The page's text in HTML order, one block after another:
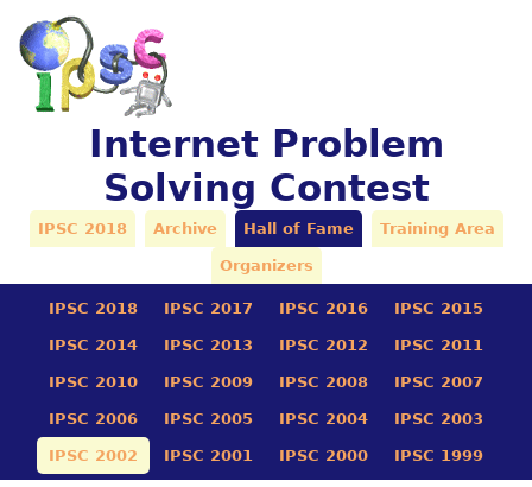
Internet Problem
Solving Contest
IPSC 2018 Archive Hall of Fame Training Area
Organizers
IPSC 2018 IPSC 2017 IPSC 2016 IPSC 2015
IPSC 2014 IPSC 2013 IPSC 2012 IPSC 2011
IPSC 2010 IPSC 2009 IPSC 2008 IPSC 2007
IPSC 2006 IPSC 2005 IPSC 2004 IPSC 2003
IPSC 2002 IPSC 2001 IPSC 2000 IPSC 1999